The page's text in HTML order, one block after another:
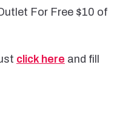
For Free $10 of
click here and fill